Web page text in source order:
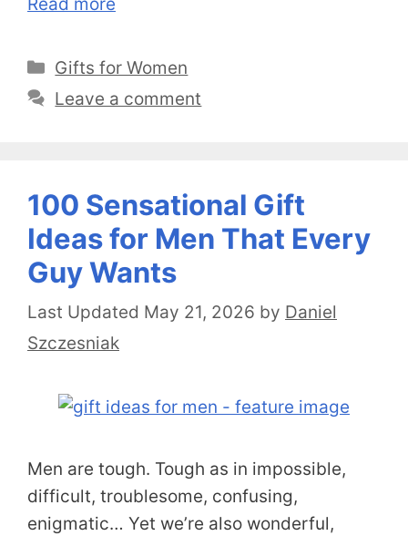
Categories
Gifts for Women
Leave a comment
100 Sensational Gift
Ideas for Men That Every
Guy Wants
May 21, 2026 by Daniel
Szczesniak
Men are tough. Tough as in impossible,
difficult, troublesome, confusing,
enigmatic… Yet we’re also wonderful,